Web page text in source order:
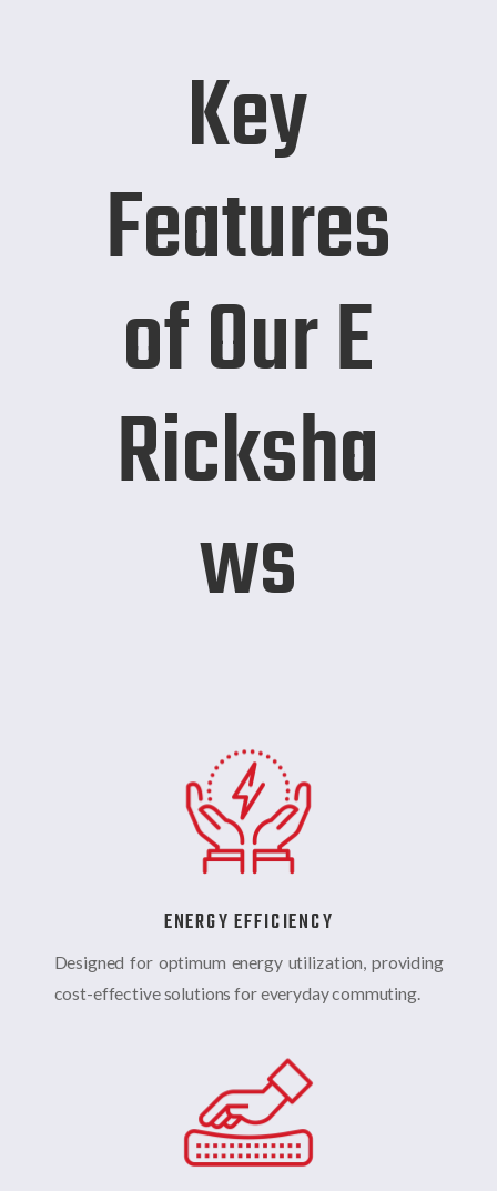
Key
Features
of Our E
Ricksha
ws
ENERGY EFFICIENCY
Designed for optimum energy utilization, providing
cost-effective solutions for everyday commuting.